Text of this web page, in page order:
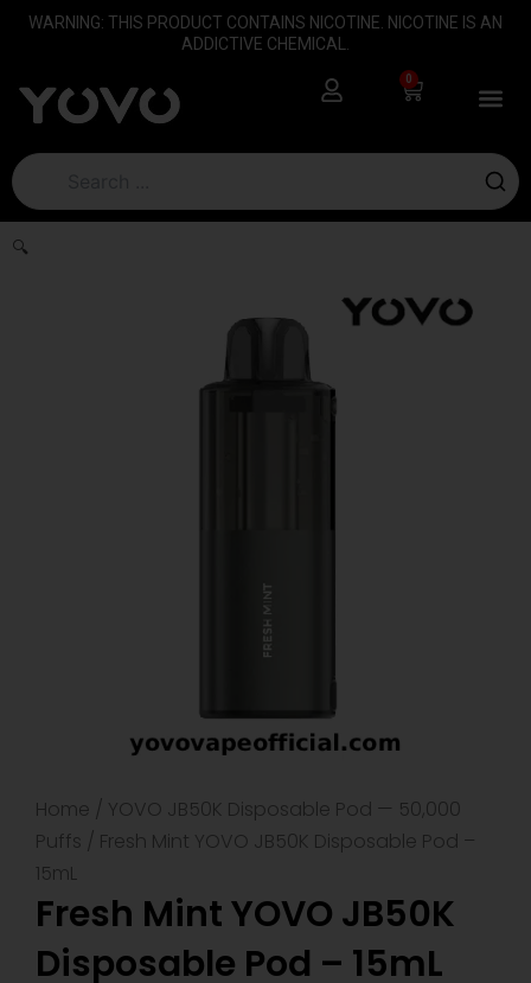
content
SkipWARNING: THIS PRODUCT CONTAINS NICOTINE. NICOTINE IS AN
ADDICTIVE CHEMICAL.
0
Cart
🔍
Home / YOVO JB50K Disposable Pod — 50,000
Puffs / Fresh Mint YOVO JB50K Disposable Pod –
15mL
Fresh Mint YOVO JB50K
Disposable Pod – 15mL